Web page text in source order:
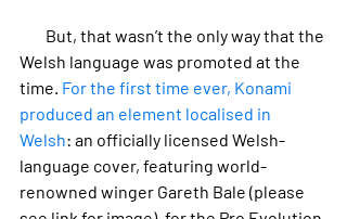
Welsh language was promoted at the
time. For the first time ever, Konami
produced an element localised in
Welsh: an officially licensed Welsh-
language cover, featuring world-
renowned winger Gareth Bale (please